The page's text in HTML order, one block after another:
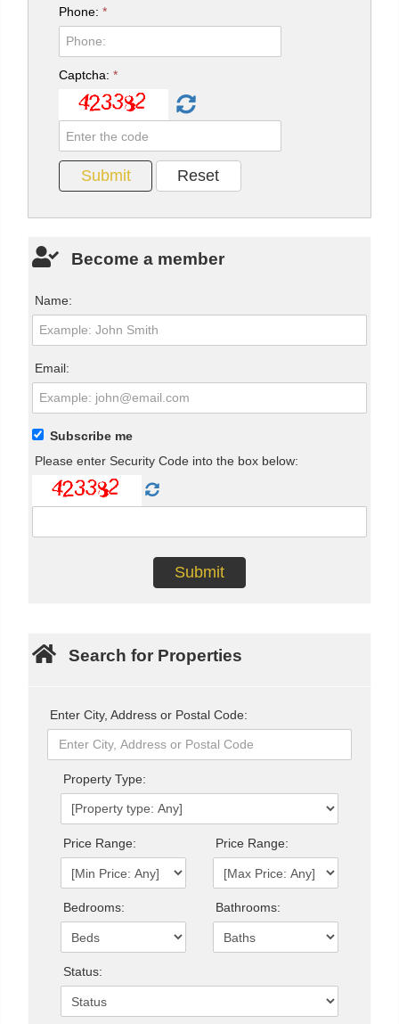
Phone:*
Captcha:*
Become a member
Name:
Email:
Subscribe me
Please enter Security Code into the box below:
Search for Properties
Enter City, Address or Postal Code:
Property Type:
Price Range: Price Range:
Bedrooms: Bathrooms:
Status: